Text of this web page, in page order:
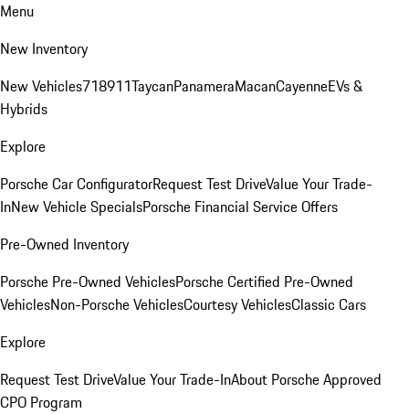
Menu
New Inventory
New Vehicles718911TaycanPanameraMacanCayenneEVs &
Hybrids
Explore
Porsche Car ConfiguratorRequest Test DriveValue Your Trade-
InNew Vehicle SpecialsPorsche Financial Service Offers
Pre-Owned Inventory
Porsche Pre-Owned VehiclesPorsche Certified Pre-Owned
VehiclesNon-Porsche VehiclesCourtesy VehiclesClassic Cars
Explore
Request Test DriveValue Your Trade-InAbout Porsche Approved
CPO Program